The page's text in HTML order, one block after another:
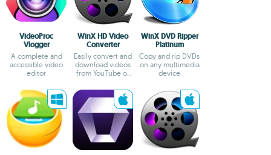
VideoProc
Vlogger
A complete and
accessible video
editor
WinX HD Video
Converter
Easily convert and
download videos
from YouTube or
WinX DVD Ripper
Platinum
Copy and rip DVDs
on any multimedia
device